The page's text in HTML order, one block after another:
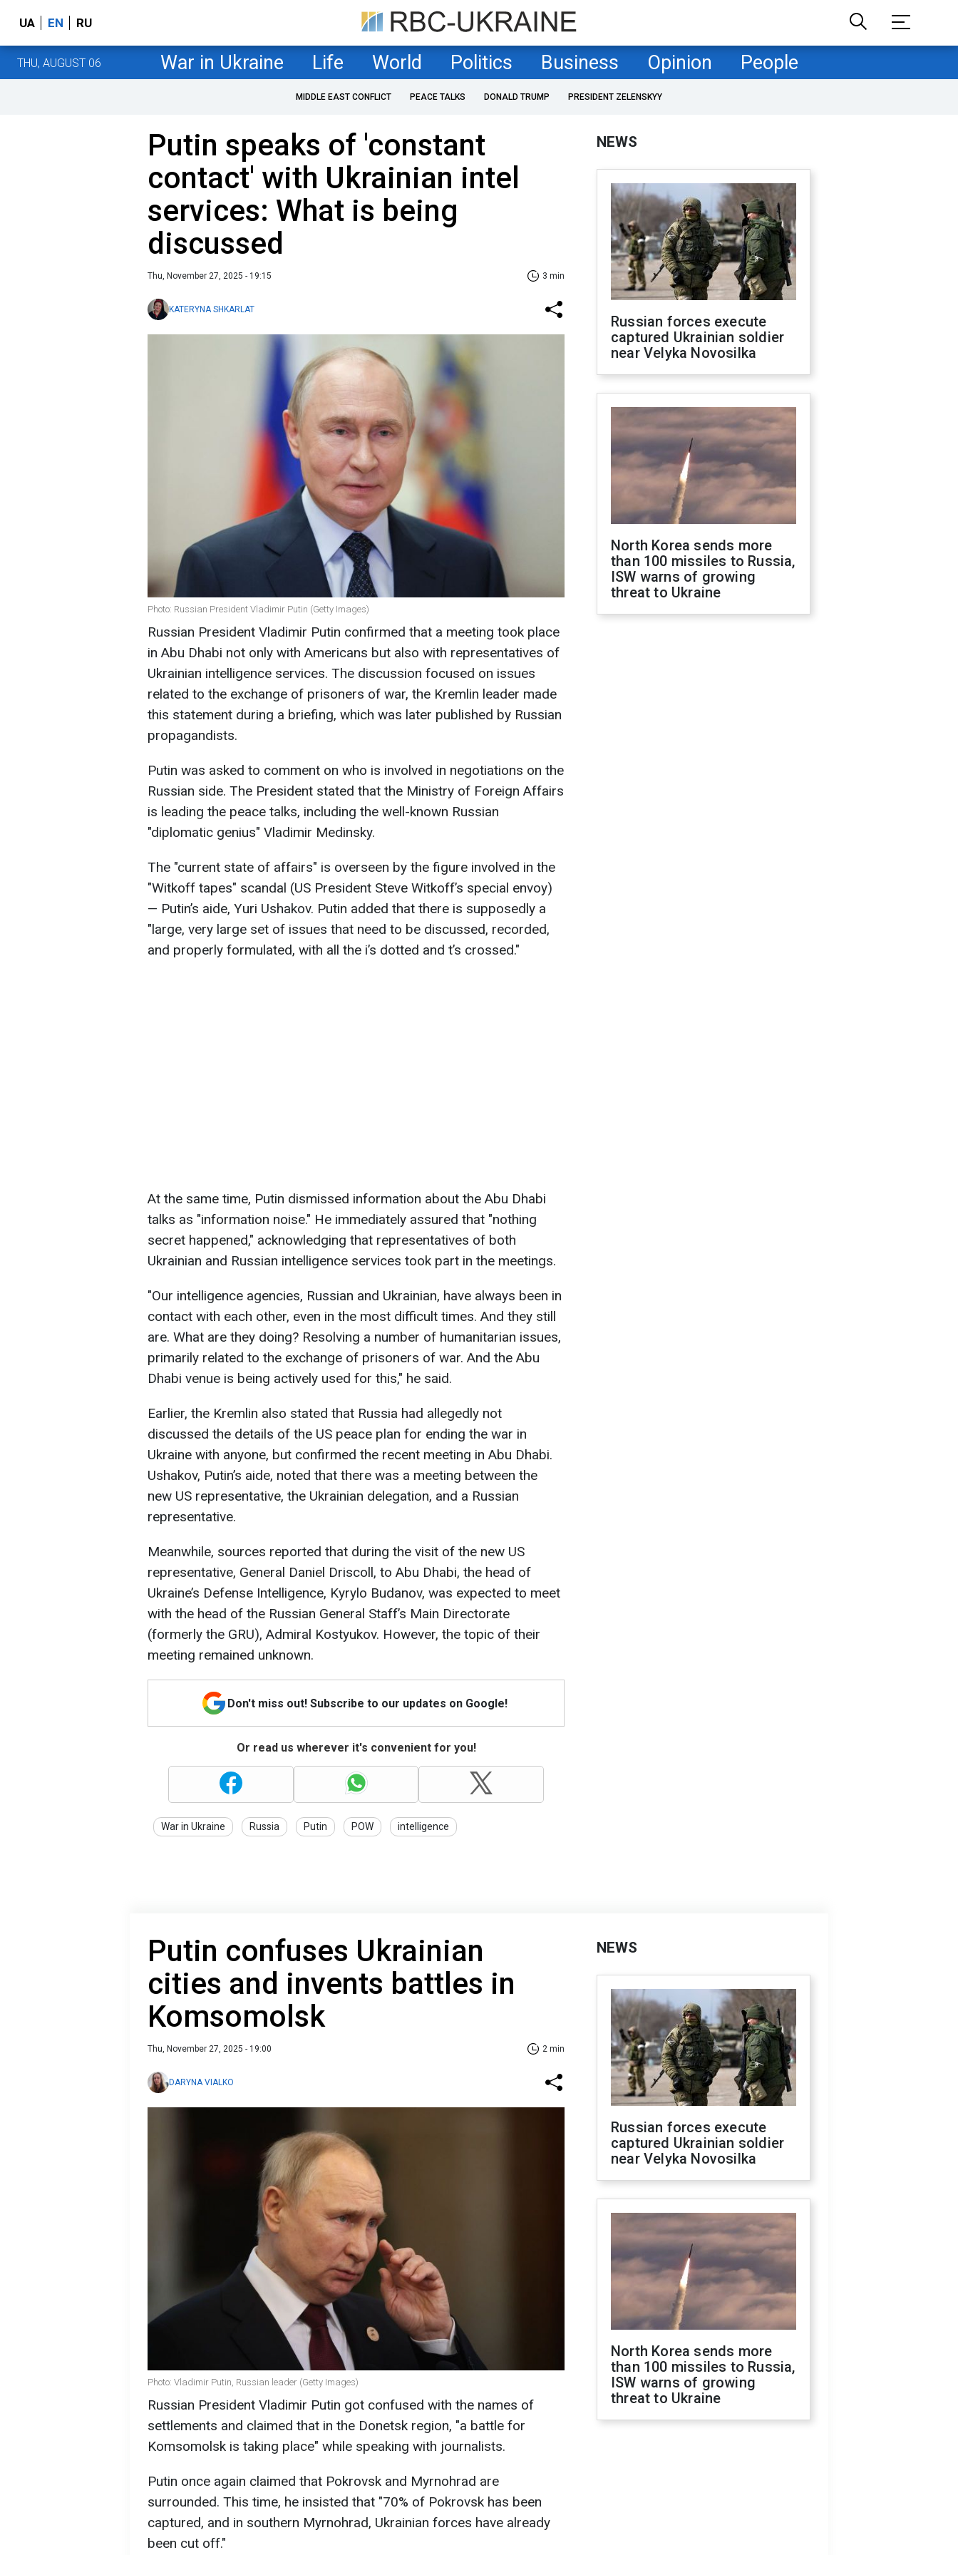
UA EN RU
THU, AUGUST 06 War in Ukraine Life World Politics Business Opinion People
MIDDLE EAST CONFLICT PEACE TALKS DONALD TRUMP PRESIDENT ZELENSKYY
Putin speaks of 'constant
contact' with Ukrainian intel
services: What is being
discussed
Thu, November 27, 2025 - 19:15 3 min
KATERYNA SHKARLAT
Photo: Russian President Vladimir Putin (Getty Images)
Russian President Vladimir Putin confirmed that a meeting took place
in Abu Dhabi not only with Americans but also with representatives of
Ukrainian intelligence services. The discussion focused on issues
related to the exchange of prisoners of war, the Kremlin leader made
this statement during a briefing, which was later published by Russian
propagandists.
Putin was asked to comment on who is involved in negotiations on the
Russian side. The President stated that the Ministry of Foreign Affairs
is leading the peace talks, including the well-known Russian
"diplomatic genius" Vladimir Medinsky.
The "current state of affairs" is overseen by the figure involved in the
"Witkoff tapes" scandal (US President Steve Witkoff’s special envoy)
— Putin’s aide, Yuri Ushakov. Putin added that there is supposedly a
"large, very large set of issues that need to be discussed, recorded,
and properly formulated, with all the i’s dotted and t’s crossed."
At the same time, Putin dismissed information about the Abu Dhabi
talks as "information noise." He immediately assured that "nothing
secret happened," acknowledging that representatives of both
Ukrainian and Russian intelligence services took part in the meetings.
"Our intelligence agencies, Russian and Ukrainian, have always been in
contact with each other, even in the most difficult times. And they still
are. What are they doing? Resolving a number of humanitarian issues,
primarily related to the exchange of prisoners of war. And the Abu
Dhabi venue is being actively used for this," he said.
Earlier, the Kremlin also stated that Russia had allegedly not
discussed the details of the US peace plan for ending the war in
Ukraine with anyone, but confirmed the recent meeting in Abu Dhabi.
Ushakov, Putin’s aide, noted that there was a meeting between the
new US representative, the Ukrainian delegation, and a Russian
representative.
Meanwhile, sources reported that during the visit of the new US
representative, General Daniel Driscoll, to Abu Dhabi, the head of
Ukraine’s Defense Intelligence, Kyrylo Budanov, was expected to meet
with the head of the Russian General Staff’s Main Directorate
(formerly the GRU), Admiral Kostyukov. However, the topic of their
meeting remained unknown.
Don't miss out! Subscribe to our updates on Google!
Or read us wherever it's convenient for you!
War in Ukraine Russia Putin POW intelligence
NEWS
Russian forces execute
captured Ukrainian soldier
near Velyka Novosilka
North Korea sends more
than 100 missiles to Russia,
ISW warns of growing
threat to Ukraine
Putin confuses Ukrainian
cities and invents battles in
Komsomolsk
Thu, November 27, 2025 - 19:00 2 min
DARYNA VIALKO
Photo: Vladimir Putin, Russian leader (Getty Images)
Russian President Vladimir Putin got confused with the names of
settlements and claimed that in the Donetsk region, "a battle for
Komsomolsk is taking place" while speaking with journalists.
Putin once again claimed that Pokrovsk and Myrnohrad are
surrounded. This time, he insisted that "70% of Pokrovsk has been
captured, and in southern Myrnohrad, Ukrainian forces have already
been cut off."
NEWS
Russian forces execute
captured Ukrainian soldier
near Velyka Novosilka
North Korea sends more
than 100 missiles to Russia,
ISW warns of growing
threat to Ukraine